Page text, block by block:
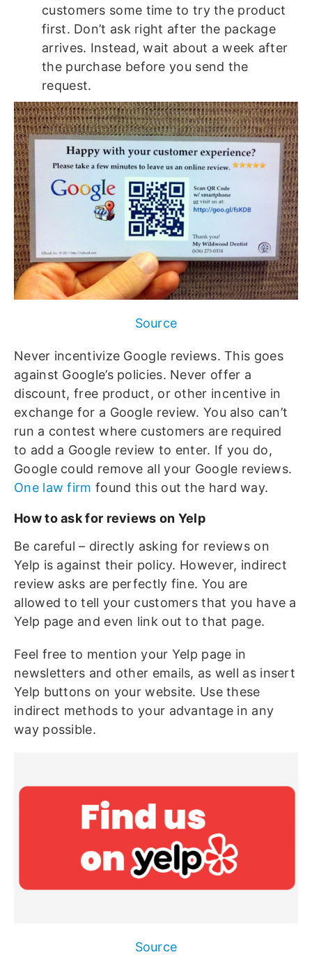
customers some time to try the product
first. Don’t ask right after the package
arrives. Instead, wait about a week after
the purchase before you send the
request.
Source
Never incentivize Google reviews. This goes
against Google’s policies. Never offer a
discount, free product, or other incentive in
exchange for a Google review. You also can’t
run a contest where customers are required
to add a Google review to enter. If you do,
Google could remove all your Google reviews.
One law firm found this out the hard way.
How to ask for reviews on Yelp
Be careful – directly asking for reviews on
Yelp is against their policy. However, indirect
review asks are perfectly fine. You are
allowed to tell your customers that you have a
Yelp page and even link out to that page.
Feel free to mention your Yelp page in
newsletters and other emails, as well as insert
Yelp buttons on your website. Use these
indirect methods to your advantage in any
way possible.
Source